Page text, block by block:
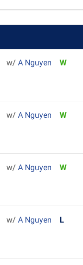
w/ A Nguyen W
w/ A Nguyen W
w/ A Nguyen W
w/ A Nguyen L